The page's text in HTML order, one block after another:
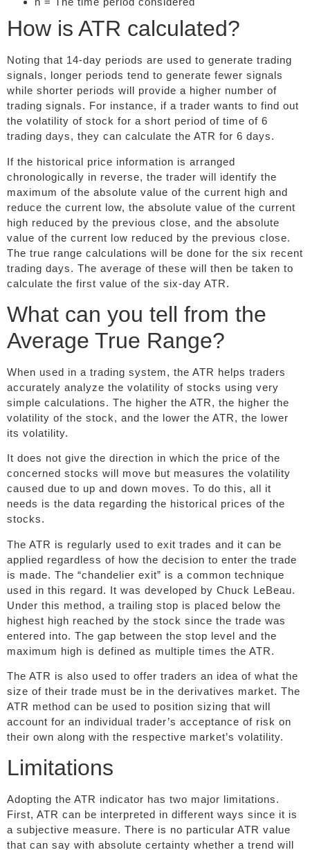
How is ATR calculated?
Noting that 14-day periods are used to generate trading
signals, longer periods tend to generate fewer signals
while shorter periods will provide a higher number of
trading signals. For instance, if a trader wants to find out
the volatility of stock for a short period of time of 6
trading days, they can calculate the ATR for 6 days.
If the historical price information is arranged
chronologically in reverse, the trader will identify the
maximum of the absolute value of the current high and
reduce the current low, the absolute value of the current
high reduced by the previous close, and the absolute
value of the current low reduced by the previous close.
The true range calculations will be done for the six recent
trading days. The average of these will then be taken to
calculate the first value of the six-day ATR.
What can you tell from the
Average True Range?
When used in a trading system, the ATR helps traders
accurately analyze the volatility of stocks using very
simple calculations. The higher the ATR, the higher the
volatility of the stock, and the lower the ATR, the lower
its volatility.
It does not give the direction in which the price of the
concerned stocks will move but measures the volatility
caused due to up and down moves. To do this, all it
needs is the data regarding the historical prices of the
stocks.
The ATR is regularly used to exit trades and it can be
applied regardless of how the decision to enter the trade
is made. The “chandelier exit” is a common technique
used in this regard. It was developed by Chuck LeBeau.
Under this method, a trailing stop is placed below the
highest high reached by the stock since the trade was
entered into. The gap between the stop level and the
maximum high is defined as multiple times the ATR.
The ATR is also used to offer traders an idea of what the
size of their trade must be in the derivatives market. The
ATR method can be used to position sizing that will
account for an individual trader’s acceptance of risk on
their own along with the respective market’s volatility.
Limitations
Adopting the ATR indicator has two major limitations.
First, ATR can be interpreted in different ways since it is
a subjective measure. There is no particular ATR value
that can say with absolute certainty whether a trend will